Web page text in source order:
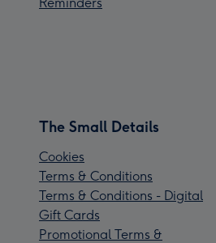
The Small Details
Cookies
Terms & Conditions
Terms & Conditions - Digital
Gift Cards
Promotional Terms &